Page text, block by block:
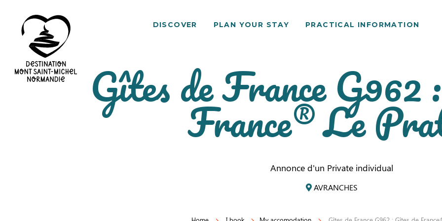
DISCOVER PLAN YOUR STAY PRACTICAL INFORMATION
Gîtes de France G962
France® Le
Annonce d'un Private individual
AVRANCHES